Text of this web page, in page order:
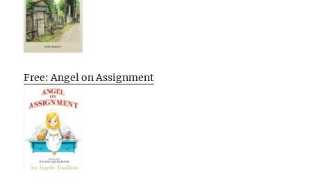
Free: Angel on Assignment